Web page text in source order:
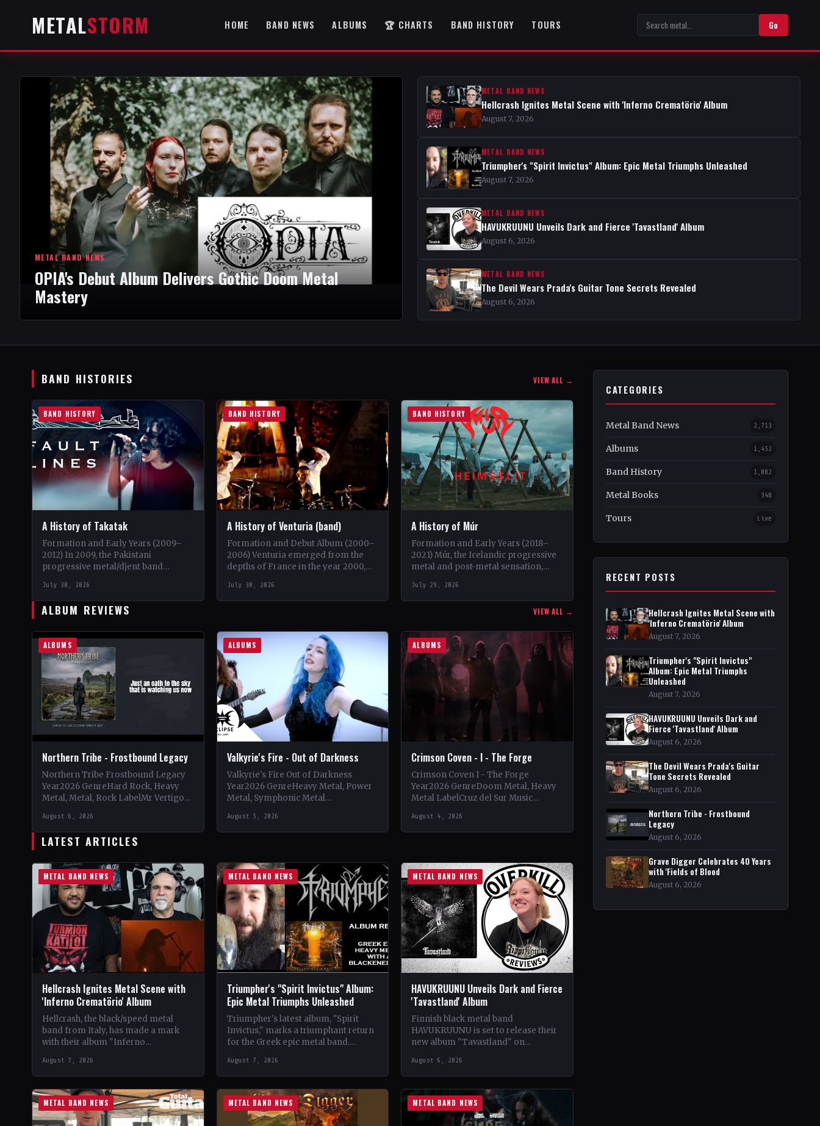
METALSTORM HOME BAND NEWS ALBUMS 🏆 CHARTS BAND HISTORY TOURS Go
METAL BAND NEWS
OPIA's Debut Album Delivers Gothic Doom Metal
Mastery
METAL BAND NEWS
Hellcrash Ignites Metal Scene with 'Inferno Crematörio' Album
August 7, 2026
METAL BAND NEWS
Triumpher's "Spirit Invictus" Album: Epic Metal Triumphs Unleashed
August 7, 2026
METAL BAND NEWS
HAVUKRUUNU Unveils Dark and Fierce 'Tavastland' Album
August 6, 2026
METAL BAND NEWS
The Devil Wears Prada's Guitar Tone Secrets Revealed
August 6, 2026
BAND HISTORIES VIEW ALL →
BAND HISTORY
A History of Takatak
Formation and Early Years (2009–
2012) In 2009, the Pakistani
progressive metal/djent band
music scene of Lahore, Punjab. The
trio, consisting…
July 30, 2026
BAND HISTORY
A History of Venturia (band)
Formation and Debut Album (2000–
2006) Venturia emerged from the
depths of France in the year 2000,
drummer Diego Rapacchietti
joined…
July 30, 2026
BAND HISTORY
A History of Múr
Formation and Early Years (2018–
2021) Múr, the Icelandic progressive
metal and post-metal sensation,
Kári Haraldsson, Jón Ísak
Ragnarsson,…
July 29, 2026
ALBUM REVIEWS VIEW ALL →
ALBUMS
Northern Tribe - Frostbound Legacy
Northern Tribe Frostbound Legacy
Year2026 GenreHard Rock, Heavy
Metal, Metal, Rock LabelMr Vertigo
StatusOfficial Support Northern
Tribe🤘 Add This to Your…
August 6, 2026
ALBUMS
Valkyrie's Fire - Out of Darkness
Valkyrie's Fire Out of Darkness
Year2026 GenreHeavy Metal, Power
Metal, Symphonic Metal
CountryWorldwide StatusOfficial
Support Valkyrie's Fire🤘 Add This to
August 5, 2026
ALBUMS
Crimson Coven - I - The Forge
Crimson Coven I - The Forge
Year2026 GenreDoom Metal, Heavy
Metal LabelCruz del Sur Music
Crimson Coven🤘 Add This to Your
Collection…
August 4, 2026
LATEST ARTICLES
METAL BAND NEWS
Hellcrash Ignites Metal Scene with
'Inferno Crematörio' Album
Hellcrash, the black/speed metal
band from Italy, has made a mark
with their album "Inferno
influences from bands like Venom,…
August 7, 2026
METAL BAND NEWS
Triumpher's "Spirit Invictus" Album:
Epic Metal Triumphs Unleashed
Triumpher's latest album, "Spirit
Invictus," marks a triumphant return
for the Greek epic metal band.
the album showcases a fusion…
August 7, 2026
METAL BAND NEWS
HAVUKRUUNU Unveils Dark and Fierce
'Tavastland' Album
Finnish black metal band
HAVUKRUUNU is set to release their
new album "Tavastland" on
The band has unveiled their second…
August 6, 2026
METAL BAND NEWS METAL BAND NEWS METAL BAND NEWS
CATEGORIES
Metal Band News 2,713
Albums 1,452
Band History 1,082
Metal Books 348
Tours Live
RECENT POSTS
Hellcrash Ignites Metal Scene with
'Inferno Crematörio' Album
August 7, 2026
Triumpher's "Spirit Invictus"
Album: Epic Metal Triumphs
Unleashed
August 7, 2026
HAVUKRUUNU Unveils Dark and
Fierce 'Tavastland' Album
August 6, 2026
The Devil Wears Prada's Guitar
Tone Secrets Revealed
August 6, 2026
Northern Tribe - Frostbound
Legacy
August 6, 2026
Grave Digger Celebrates 40 Years
with 'Fields of Blood
August 6, 2026